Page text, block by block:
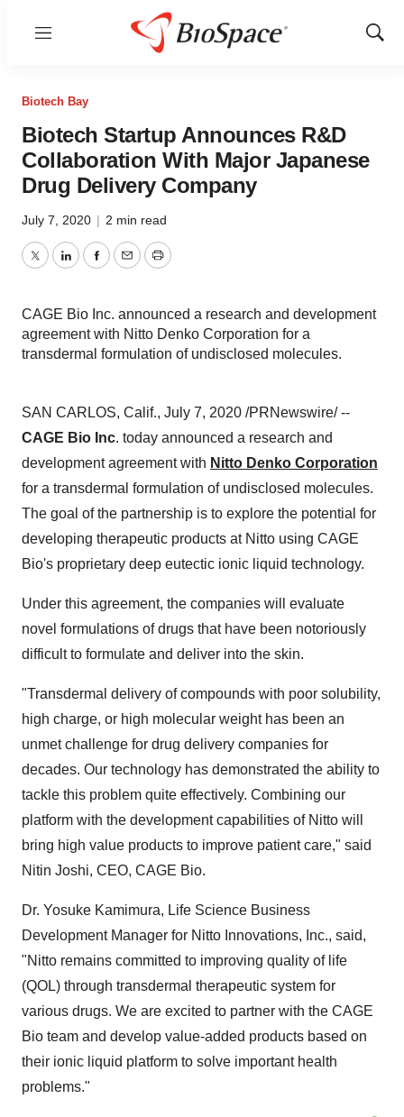
Menu
Show
Biotech Bay
Biotech Startup Announces R&D
Collaboration With Major Japanese
Drug Delivery Company
July 7, 2020 | 2 min read
TwitterLinkedInFacebook
EmailPrint
CAGE Bio Inc. announced a research and development
agreement with Nitto Denko Corporation for a
transdermal formulation of undisclosed molecules.
SAN CARLOS, Calif., July 7, 2020 /PRNewswire/ --
CAGE Bio Inc. today announced a research and
development agreement with Nitto Denko Corporation
for a transdermal formulation of undisclosed molecules.
The goal of the partnership is to explore the potential for
developing therapeutic products at Nitto using CAGE
Bio's proprietary deep eutectic ionic liquid technology.
Under this agreement, the companies will evaluate
novel formulations of drugs that have been notoriously
difficult to formulate and deliver into the skin.
"Transdermal delivery of compounds with poor solubility,
high charge, or high molecular weight has been an
unmet challenge for drug delivery companies for
decades. Our technology has demonstrated the ability to
tackle this problem quite effectively. Combining our
platform with the development capabilities of Nitto will
bring high value products to improve patient care," said
Nitin Joshi, CEO, CAGE Bio.
Dr. Yosuke Kamimura, Life Science Business
Development Manager for Nitto Innovations, Inc., said,
"Nitto remains committed to improving quality of life
(QOL) through transdermal therapeutic system for
various drugs. We are excited to partner with the CAGE
Bio team and develop value-added products based on
their ionic liquid platform to solve important health
problems."